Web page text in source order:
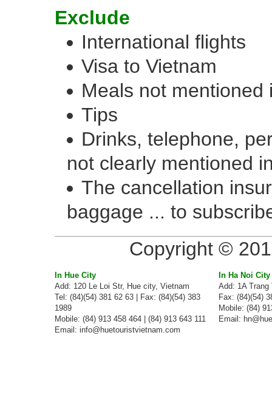
Exclude
International flights
Visa to Vietnam
Meals not mentioned
Tips
Drinks, telephone,
not clearly mentioned
The cancellation
baggage ... to
Copyright ©
In Hue City
Add: 120 Le Loi Str, Hue city, Vietnam
Tel: (84)(54) 381 62 63 | Fax: (84)(54) 383
1989
Mobile: (84) 913 458 464 | (84) 913 643 111
Email: info@huetouristvietnam.com
In Ha Noi City
Add: 1A Trang
Fax: (84)(54)
Mobile: (84)
Email: